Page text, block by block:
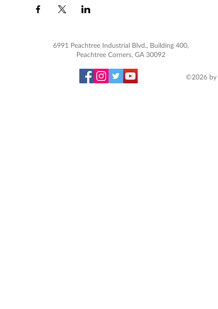
6991 Peachtree Industrial Blvd., Building 400,
Peachtree Corners, GA 30092
©2026 by